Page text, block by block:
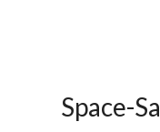
Space-